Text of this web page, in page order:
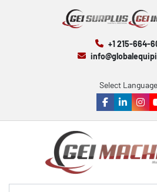
+1 215-664-
Select Language
facebook
linkedin